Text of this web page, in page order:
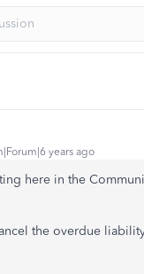
years ago
here in the
the overdue